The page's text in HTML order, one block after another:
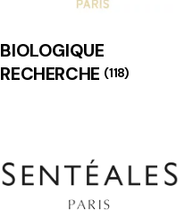
BIOLOGIQUE
RECHERCHE (118)